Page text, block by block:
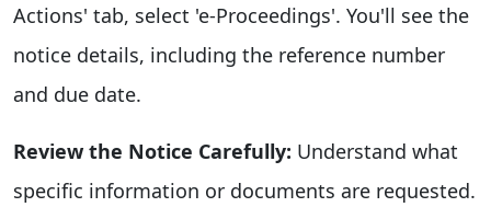
Actions' tab, select 'e-Proceedings'. You'll see the
notice details, including the reference number
and due date.
Review the Notice Carefully: Understand what
specific information or documents are requested.